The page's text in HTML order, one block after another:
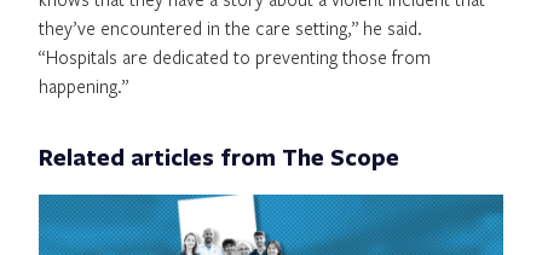
they’ve encountered in the care setting,” he said.
“Hospitals are dedicated to preventing those from
happening.”
Related articles from The Scope